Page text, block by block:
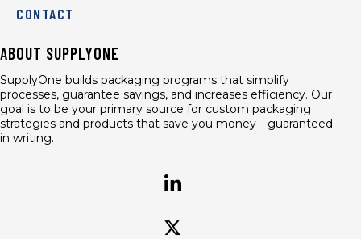
CONTACT
ABOUT SUPPLYONE
SupplyOne builds packaging programs that simplify
processes, guarantee savings, and increases efficiency. Our
goal is to be your primary source for custom packaging
strategies and products that save you money—guaranteed
in writing.